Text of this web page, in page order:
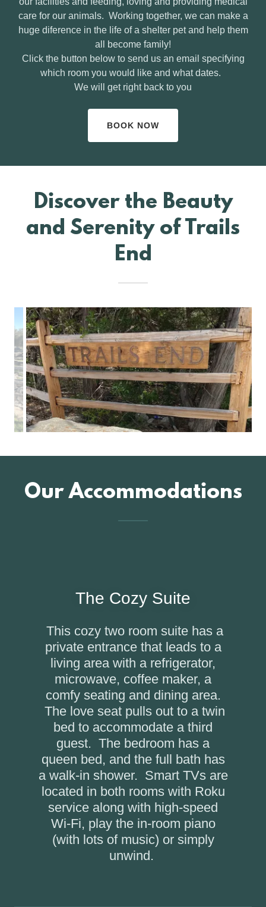
care for our animals. Working together, we can make a
huge diference in the life of a shelter pet and help them
all become family!
Click the button below to send us an email specifying
which room you would like and what dates.
We will get right back to you
BOOK NOW
Discover the Beauty
and Serenity of Trails
End
Our Accommodations
The Cozy Suite
This cozy two room suite has a
private entrance that leads to a
living area with a refrigerator,
microwave, coffee maker, a
comfy seating and dining area.
The love seat pulls out to a twin
bed to accommodate a third
guest. The bedroom has a
queen bed, and the full bath has
a walk-in shower. Smart TVs are
located in both rooms with Roku
service along with high-speed
Wi-Fi, play the in-room piano
(with lots of music) or simply
unwind.